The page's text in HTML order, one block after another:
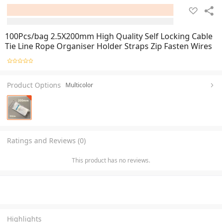
100Pcs/bag 2.5X200mm High Quality Self Locking Cable
Tie Line Rope Organiser Holder Straps Zip Fasten Wires
Product Options Multicolor
Ratings and Reviews (0)
This product has no reviews.
Highlights